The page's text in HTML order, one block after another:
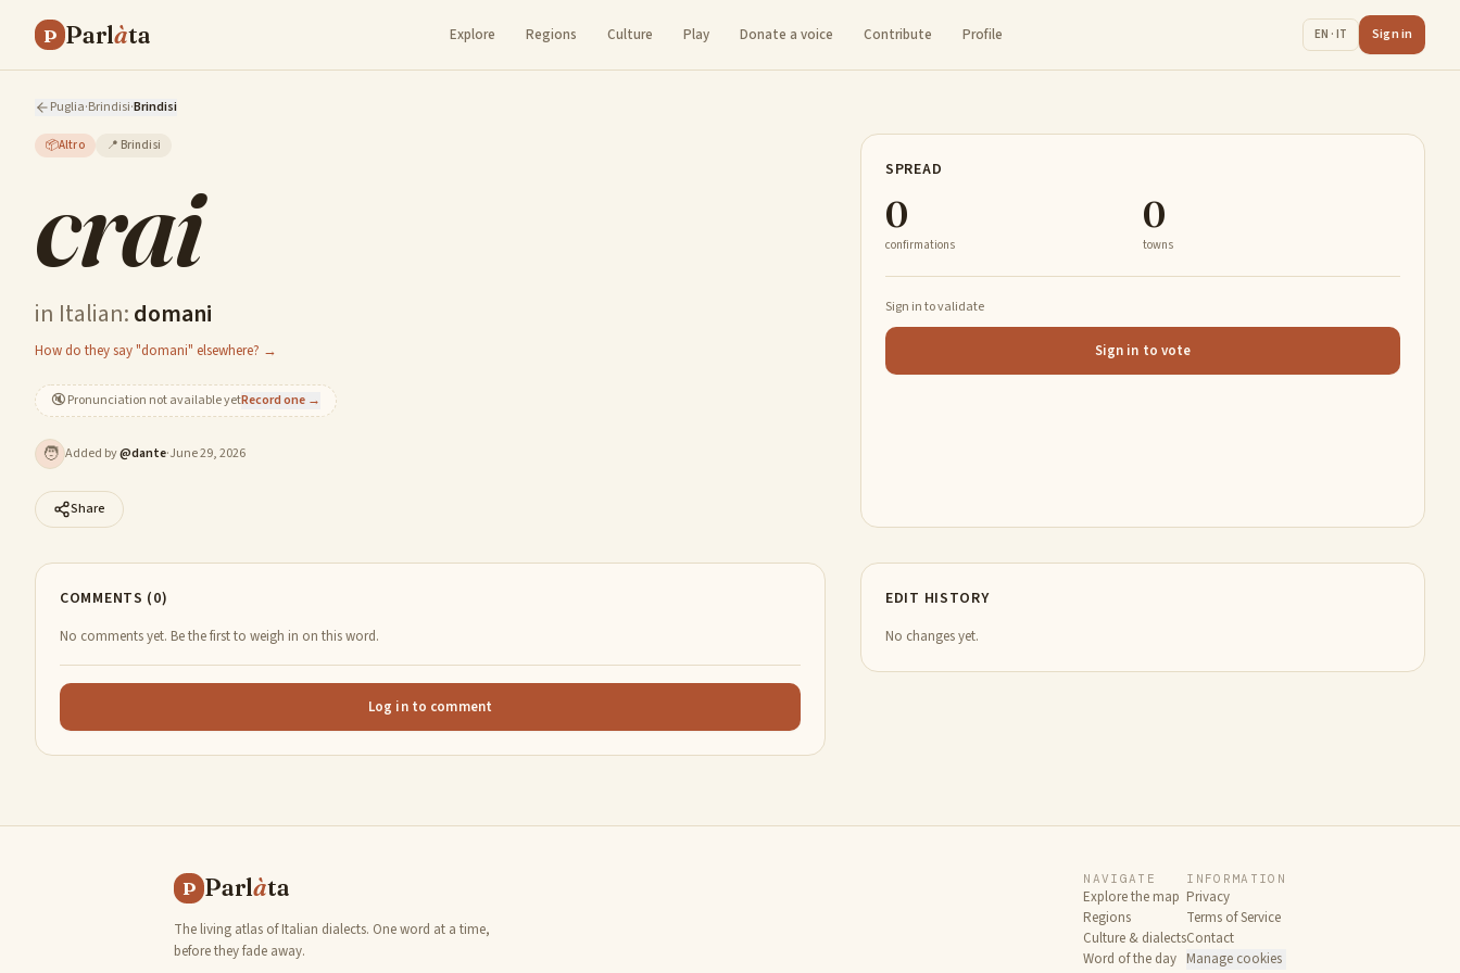
P Parlàta Explore Regions Culture Play Donate a voice Contribute Profile EN · IT Sign in
Puglia·Brindisi·Brindisi
📦Altro 📍 Brindisi
crai
in Italian:domani
How do they say "domani" elsewhere? →
🔇Pronunciation not available yetRecord one →
🧑 Added by@dante·June 29, 2026
Share
SPREAD
0
confirmations
0
towns
Sign in to validate
Sign in to vote
COMMENTS (0)
No comments yet. Be the first to weigh in on this word.
Log in to comment
EDIT HISTORY
No changes yet.
P Parlàta
The living atlas of Italian dialects. One word at a time,
before they fade away.
NAVIGATE
Explore the map
Regions
Culture & dialects
Word of the day
INFORMATION
Privacy
Terms of Service
Contact
Manage cookies